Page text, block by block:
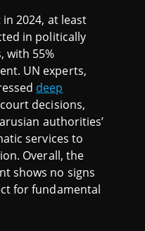
2024, at least
in politically
with 55%
UN experts,
deep
decisions,
authorities’
services to
Overall, the
shows no signs
for fundamental